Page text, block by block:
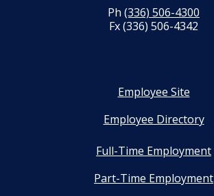
Ph (336) 506-4300
Fx (336) 506-4342
Employee Site
Employee Directory
Full-Time Employment
Part-Time Employment